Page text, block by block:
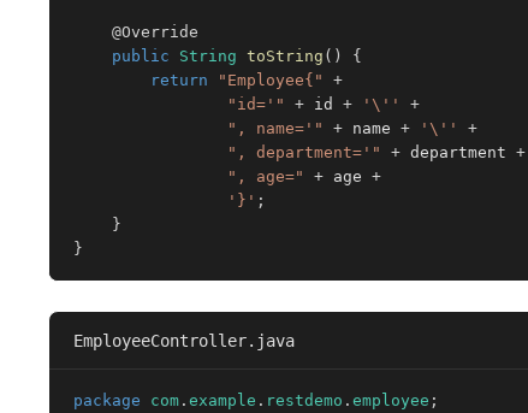
@Override
public
String toString ( )
{
return
"Employee{"
+
"id='"
+ id + '\''
+
", name='"
+ name + '\''
+
", department='"
+ department +
", age="
+ age +
'}' ;
}
}
EmployeeController.java
package com . example . restdemo . employee ;